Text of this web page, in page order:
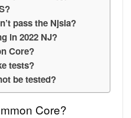
pass the Njsla?
in 2022 NJ?
Core?
tests?
be tested?
Core?